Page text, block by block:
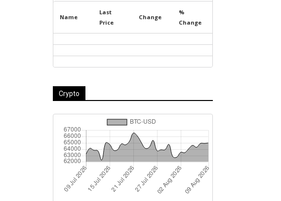
Name
Last
Price
Change
%
Change
Crypto